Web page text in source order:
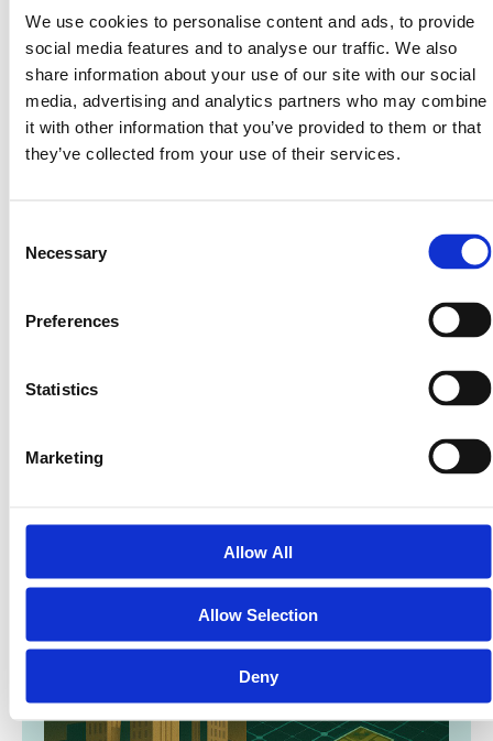
We use cookies to personalise content and ads, to provide
social media features and to analyse our traffic. We also
share information about your use of our site with our social
media, advertising and analytics partners who may combine
it with other information that you’ve provided to them or that
they’ve collected from your use of their services.
Selection
Necessary
Preferences
Statistics
Marketing
Allow All
Allow Selection
Deny
tokenization, compliance isn’t just a box to check—